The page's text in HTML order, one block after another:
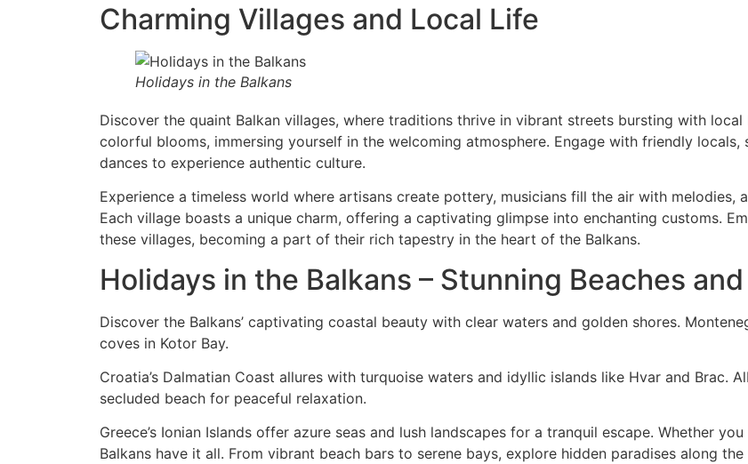
Charming Villages and Local Life
Holidays in the Balkans
Discover the quaint Balkan villages, where traditions thrive in vibrant streets bursting with
colorful blooms, immersing yourself in the welcoming atmosphere. Engage with friendly
dances to experience authentic culture.
Experience a timeless world where artisans create pottery, musicians fill the air with melodies,
Each village boasts a unique charm, offering a captivating glimpse into enchanting customs.
these villages, becoming a part of their rich tapestry in the heart of the Balkans.
Holidays in the Balkans – Stunning Beaches
Discover the Balkans’ captivating coastal beauty with clear waters and golden shores.
coves in Kotor Bay.
Croatia’s Dalmatian Coast allures with turquoise waters and idyllic islands like Hvar and Brac.
secluded beach for peaceful relaxation.
Greece’s Ionian Islands offer azure seas and lush landscapes for a tranquil escape. Whether
Balkans have it all. From vibrant beach bars to serene bays, explore hidden paradises along the